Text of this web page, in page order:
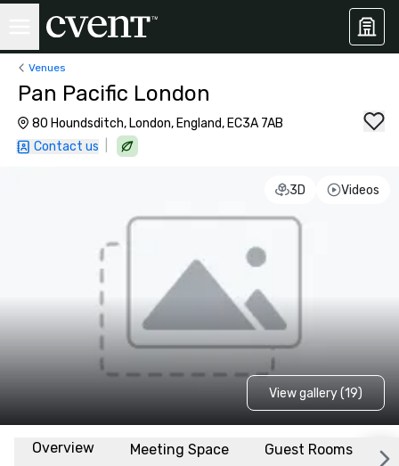
Venues
Pan Pacific London
80 Houndsditch, London, England, EC3A 7AB
Contact us
3D Videos
View gallery (19)
Overview Meeting Space Guest Rooms